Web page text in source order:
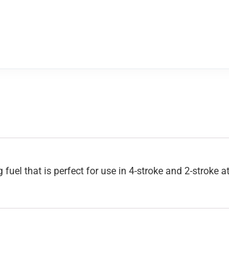
that is perfect for use in 4-stroke and 2-stroke